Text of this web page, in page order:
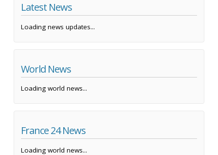
Latest News
Loading news updates...
World News
Loading world news...
France 24 News
Loading world news...